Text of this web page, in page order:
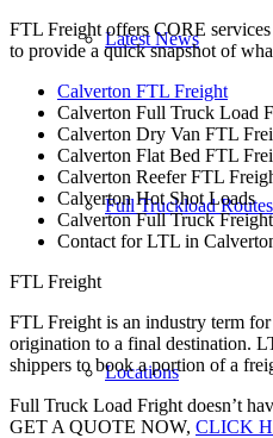
Latest News
Full Truckload Routes
Locations
FTL Freight offers CORE
to provide a quick snapshot of
Calverton FTL Freight
Calverton Full Truck Load
Calverton Dry Van FTL
Calverton Flat Bed FTL
Calverton Reefer FTL
Calverton Hot Shot Loads
Calverton Full Truck Freight
Contact for LTL in
FTL Freight
FTL Freight is an industry term
origination to a final destination.
shippers to book a portion of a
Full Truck Load Fright doesn’t
GET A QUOTE NOW, CLICK